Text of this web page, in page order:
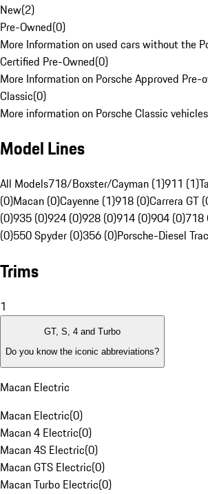
New(2)
Pre-Owned(0)
More Information on used cars without the
Certified Pre-Owned(0)
More Information on Porsche Approved Pre-
Classic(0)
More information on Porsche Classic
Model Lines
All Models718/Boxster/Cayman (1)911 (1)
(0)Macan (0)Cayenne (1)918 (0)Carrera GT
(0)935 (0)924 (0)928 (0)914 (0)904 (0)718
(0)550 Spyder (0)356 (0)Porsche-Diesel
Trims
1
GT, S, 4 and Turbo
Do you know the iconic abbreviations?
Macan Electric
Macan Electric(0)
Macan 4 Electric(0)
Macan 4S Electric(0)
Macan GTS Electric(0)
Macan Turbo Electric(0)